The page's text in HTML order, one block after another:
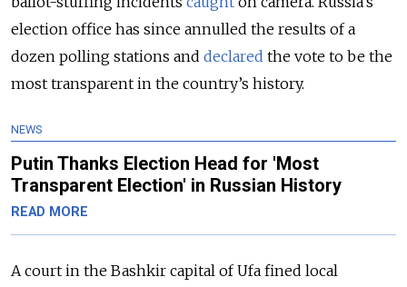
election office has since annulled the results of a
dozen polling stations and declared the vote to be the
most transparent in the country’s history.
NEWS
Putin Thanks Election Head for 'Most
Transparent Election' in Russian History
READ MORE
A court in the Bashkir capital of Ufa fined local